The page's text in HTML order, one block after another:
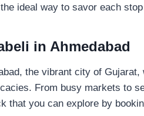
ideal way to savor each
in Ahmedabad
the vibrant city of Gujarat,
From busy markets to
that you can explore by